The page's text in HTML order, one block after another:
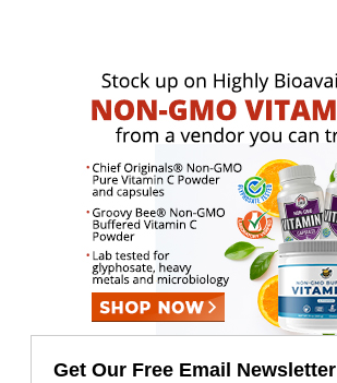
Get Our Free Email Newsletter